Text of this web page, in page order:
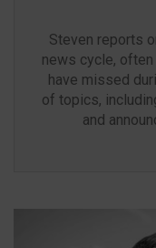
Steven reports
news cycle,
have missed
of topics,
and